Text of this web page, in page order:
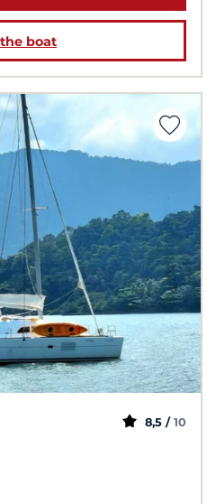
boat
8,5 / 10